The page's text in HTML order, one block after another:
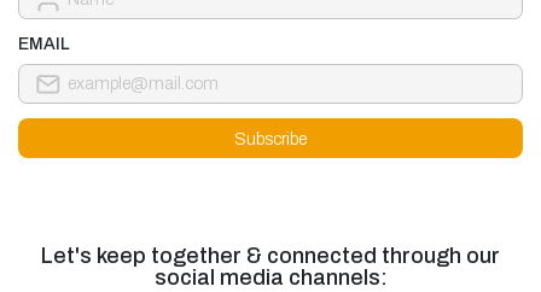
EMAIL
Let's keep together & connected through our
social media channels: